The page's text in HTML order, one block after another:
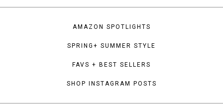
AMAZON SPOTLIGHTS
SPRING+ SUMMER STYLE
FAVS + BEST SELLERS
SHOP INSTAGRAM POSTS